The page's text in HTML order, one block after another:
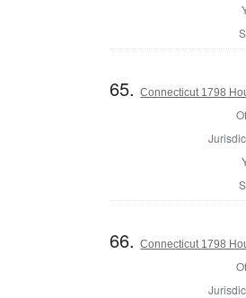
65.Connecticut 1798
66.Connecticut 1798